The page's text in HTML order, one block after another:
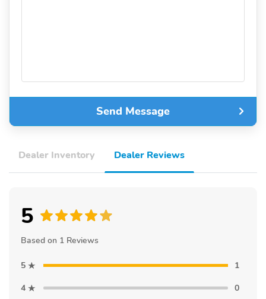
Send Message
Dealer Inventory Dealer Reviews
5
Based on 1 Reviews
5
1
4
0